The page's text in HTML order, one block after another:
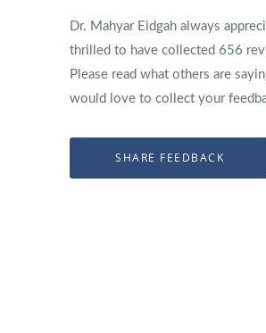
Dr. Mahyar Eidgah always
thrilled to have collected 656
Please read what others are
would love to collect your